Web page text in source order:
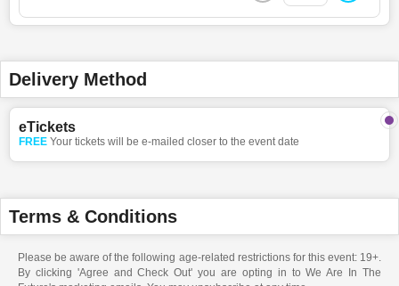
Delivery Method
eTickets
FREE Your tickets will be e-mailed closer to the event date
Terms & Conditions
Please be aware of the following age-related restrictions for this event: 19+.
By clicking 'Agree and Check Out' you are opting in to We Are In The